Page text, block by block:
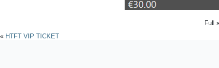
Full
« HTFT VIP TICKET